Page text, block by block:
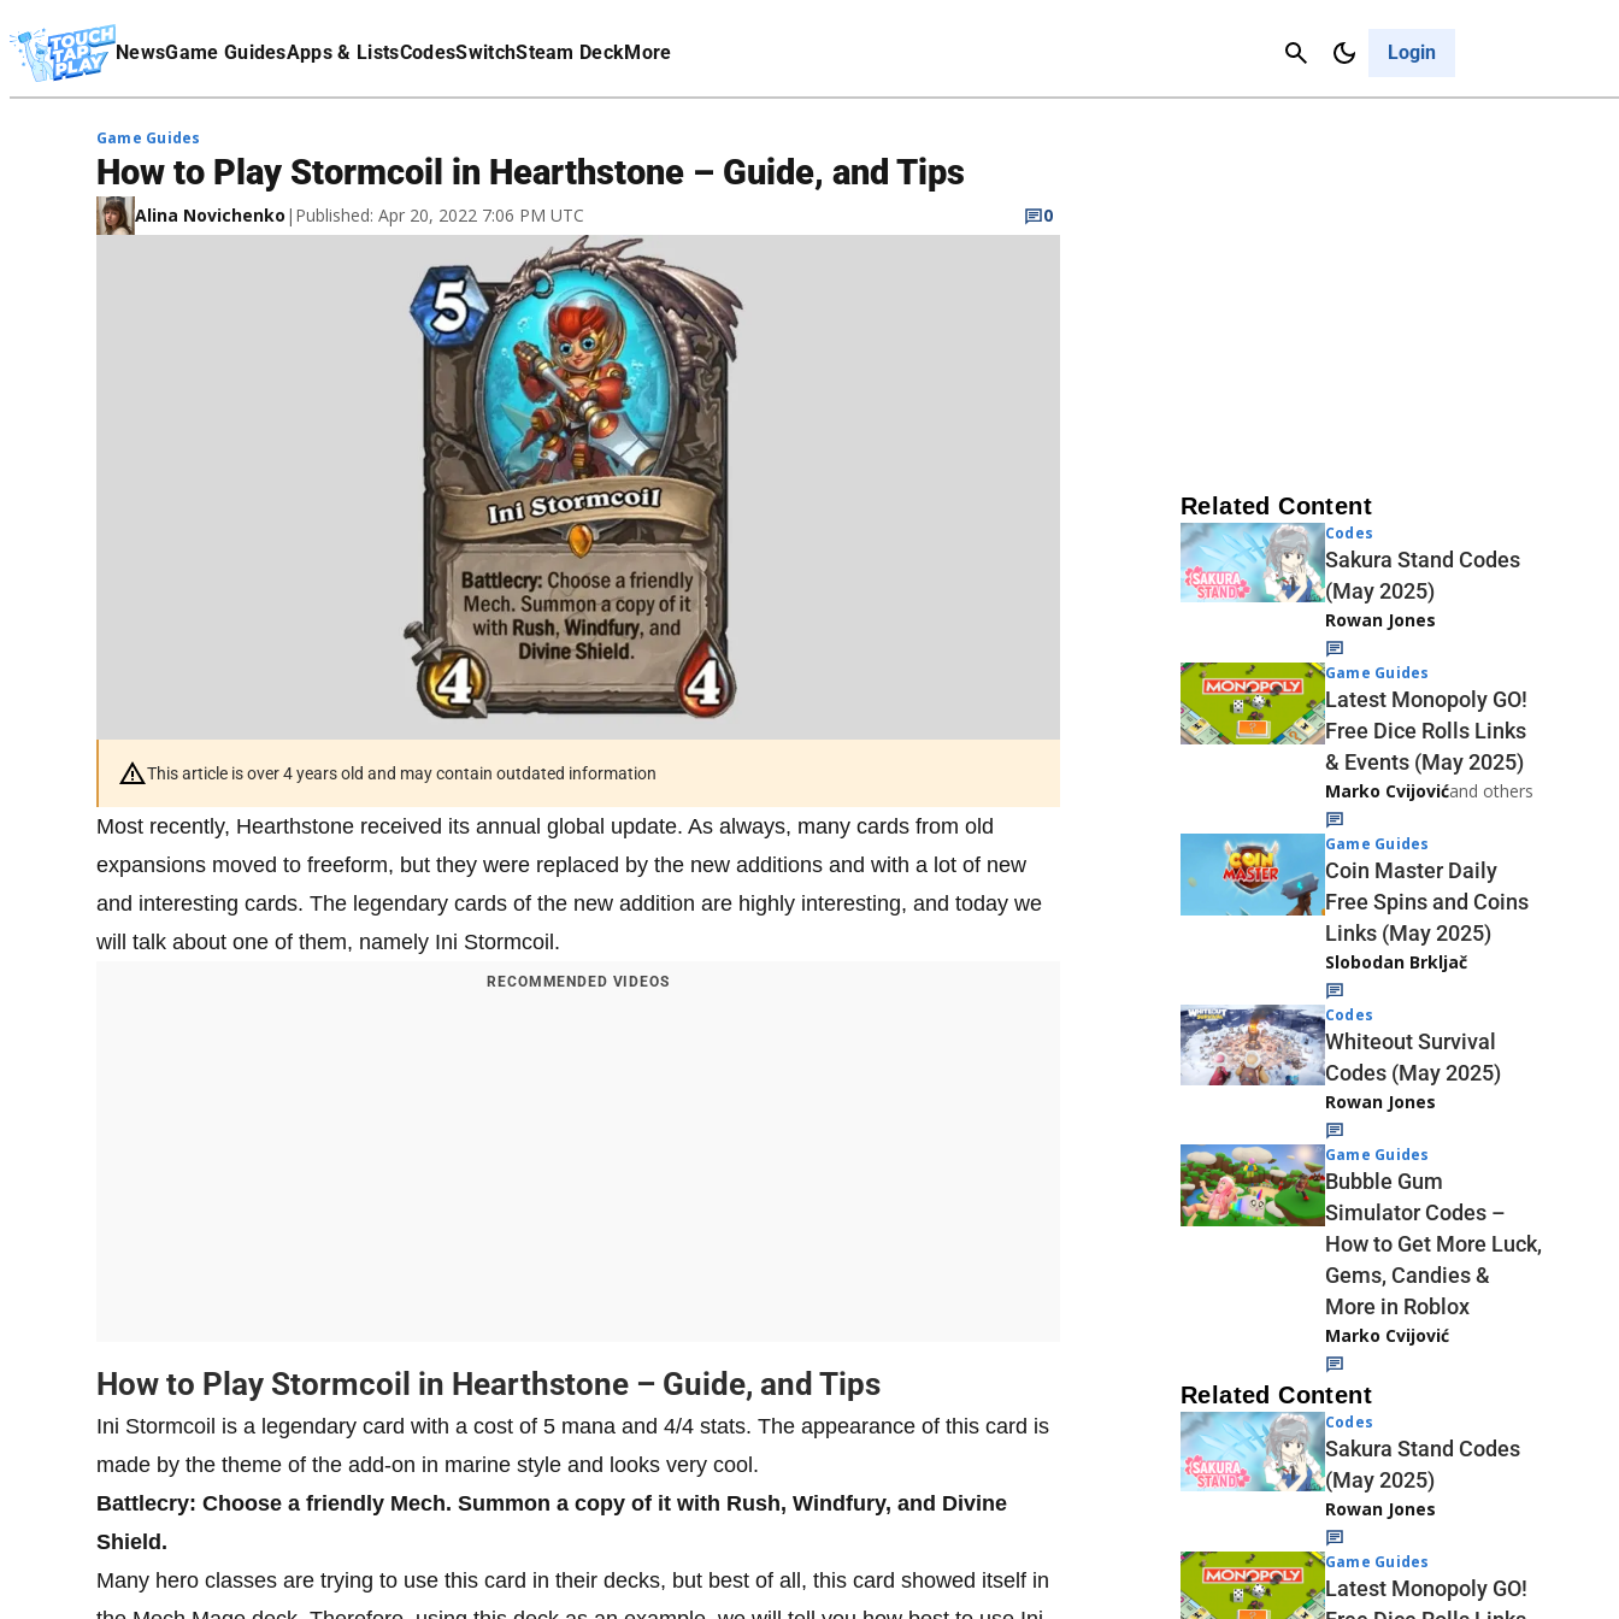
NewsGame GuidesApps & ListsCodesSwitchSteam DeckMore Login
Cancel
Affiliate Disclaimer
Game Guides
How to Play Stormcoil in Hearthstone – Guide, and Tips
Alina Novichenko | Published: Apr 20, 2022 7:06 PM UTC 0
This article is over 4 years old and may contain outdated information
Most recently, Hearthstone received its annual global update. As always, many cards from old
expansions moved to freeform, but they were replaced by the new additions and with a lot of new
and interesting cards. The legendary cards of the new addition are highly interesting, and today we
will talk about one of them, namely Ini Stormcoil.
RECOMMENDED VIDEOS
How to Play Stormcoil in Hearthstone – Guide, and Tips
Ini Stormcoil is a legendary card with a cost of 5 mana and 4/4 stats. The appearance of this card is
made by the theme of the add-on in marine style and looks very cool.
Battlecry: Choose a friendly Mech. Summon a copy of it with Rush, Windfury, and Divine
Shield.
Many hero classes are trying to use this card in their decks, but best of all, this card showed itself in
Related Content
Codes
Sakura Stand Codes
(May 2025)
Rowan Jones
Game Guides
Latest Monopoly GO!
Free Dice Rolls Links
& Events (May 2025)
Marko Cvijovićand others
Game Guides
Coin Master Daily
Free Spins and Coins
Links (May 2025)
Slobodan Brkljač
Codes
Whiteout Survival
Codes (May 2025)
Rowan Jones
Game Guides
Bubble Gum
Simulator Codes –
How to Get More Luck,
Gems, Candies &
More in Roblox
Marko Cvijović
Related Content
Codes
Sakura Stand Codes
(May 2025)
Rowan Jones
Game Guides
Latest Monopoly GO!